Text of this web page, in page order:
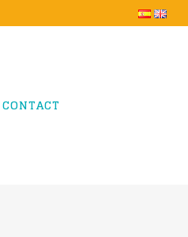
CONTACT